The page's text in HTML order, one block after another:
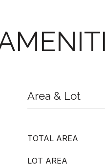
Area & Lot
TOTAL AREA
LOT AREA